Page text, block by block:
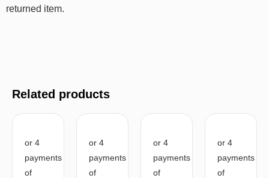
returned item.
Related products